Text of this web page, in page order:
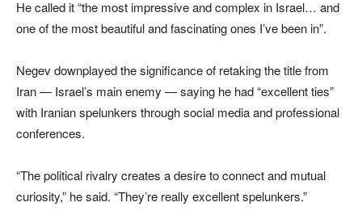
He called it “the most impressive and complex in Israel… and
one of the most beautiful and fascinating ones I’ve been in”.
Negev downplayed the significance of retaking the title from
Iran — Israel’s main enemy — saying he had “excellent ties”
with Iranian spelunkers through social media and professional
conferences.
“The political rivalry creates a desire to connect and mutual
curiosity,” he said. “They’re really excellent spelunkers.”